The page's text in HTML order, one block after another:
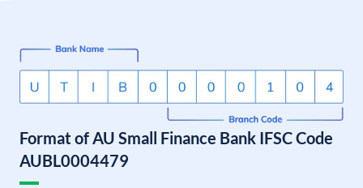
Format of AU Small Finance Bank IFSC Code
AUBL0004479